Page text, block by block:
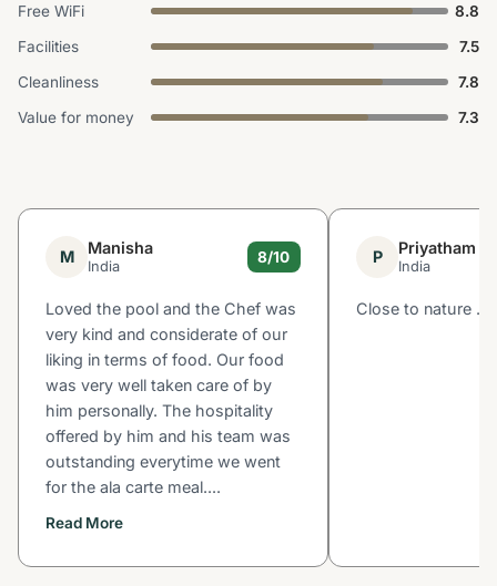
Free WiFi
8.8
Facilities
7.5
Cleanliness
7.8
Value for money
7.3
M Manisha
India
8/10
Loved the pool and the Chef was
very kind and considerate of our
liking in terms of food. Our food
was very well taken care of by
him personally. The hospitality
offered by him and his team was
outstanding everytime we went
for the ala carte meal....
Read More
P Priyatham
India
Close to nature .